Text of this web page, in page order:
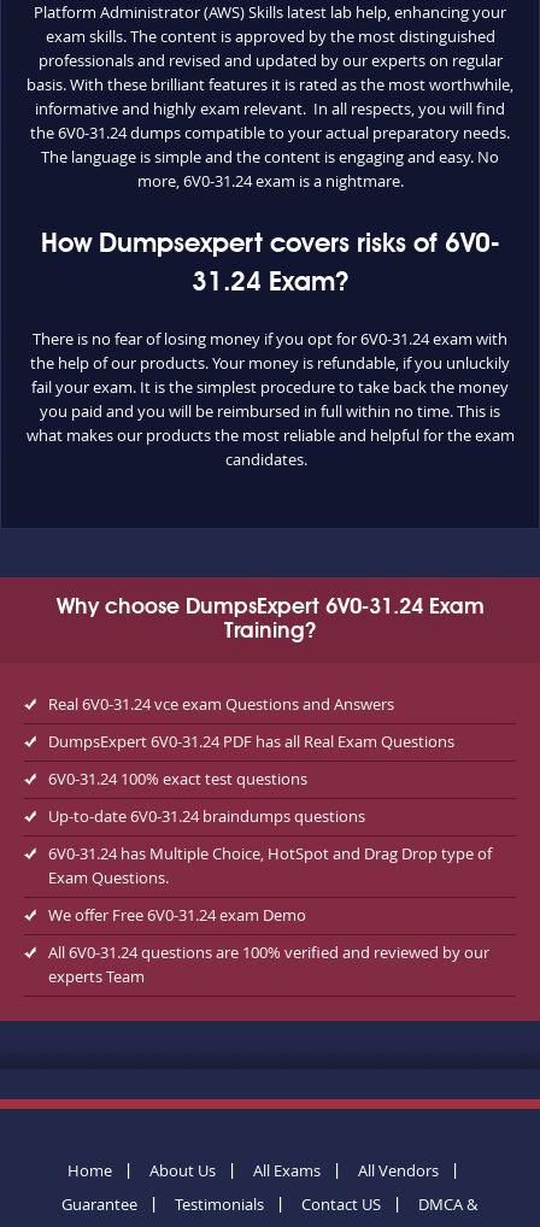
Platform Administrator (AWS) Skills latest lab help, enhancing your
exam skills. The content is approved by the most distinguished
professionals and revised and updated by our experts on regular
basis. With these brilliant features it is rated as the most worthwhile,
informative and highly exam relevant. In all respects, you will find
the 6V0-31.24 dumps compatible to your actual preparatory needs.
The language is simple and the content is engaging and easy. No
more, 6V0-31.24 exam is a nightmare.
How Dumpsexpert covers risks of 6V0-
31.24 Exam?
There is no fear of losing money if you opt for 6V0-31.24 exam with
the help of our products. Your money is refundable, if you unluckily
fail your exam. It is the simplest procedure to take back the money
you paid and you will be reimbursed in full within no time. This is
what makes our products the most reliable and helpful for the exam
candidates.
Why choose DumpsExpert 6V0-31.24 Exam
Training?
Real 6V0-31.24 vce exam Questions and Answers
DumpsExpert 6V0-31.24 PDF has all Real Exam Questions
6V0-31.24 100% exact test questions
Up-to-date 6V0-31.24 braindumps questions
6V0-31.24 has Multiple Choice, HotSpot and Drag Drop type of
Exam Questions.
We offer Free 6V0-31.24 exam Demo
All 6V0-31.24 questions are 100% verified and reviewed by our
experts Team
Home About Us All Exams
All Vendors
Guarantee
Testimonials Contact US DMCA &